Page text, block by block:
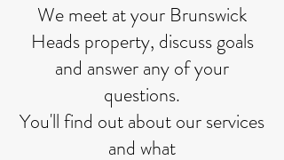
We meet at your Brunswick
Heads property, discuss goals
and answer any of your
questions.
You'll find out about our services
and what